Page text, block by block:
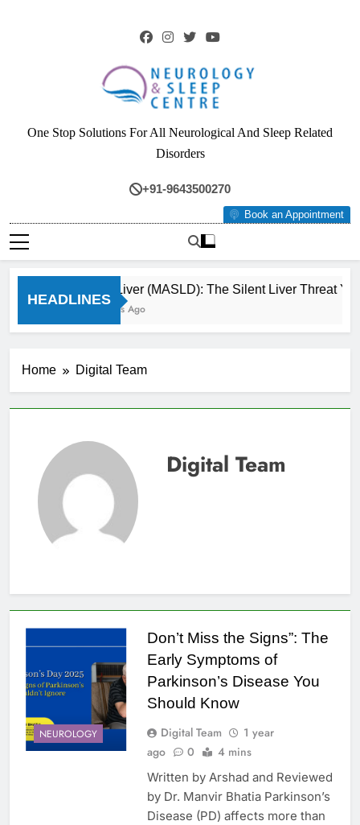
Neurology & Sleep
Centre
One Stop Solutions For All Neurological And Sleep Related
Disorders
+91-9643500270
Book an Appointment
HEADLINES
Fatty Liver (MASLD): The Silent Liver Threat
3 Months Ago
Home Digital Team
Digital Team
NEUROLOGY
Don’t Miss the Signs”: The
Early Symptoms of
Parkinson’s Disease You
Should Know
Digital Team
1 year
ago
0 4 mins
Written by Arshad and Reviewed
by Dr. Manvir Bhatia Parkinson’s
Disease (PD) affects more than